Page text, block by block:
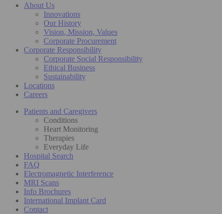
About Us
Innovations
Our History
Vision, Mission, Values
Corporate Procurement
Corporate Responsibility
Corporate Social Responsibility
Ethical Business
Sustainability
Locations
Careers
Patients and Caregivers
Conditions
Heart Monitoring
Therapies
Everyday Life
Hospital Search
FAQ
Electromagnetic Interference
MRI Scans
Info Brochures
International Implant Card
Contact